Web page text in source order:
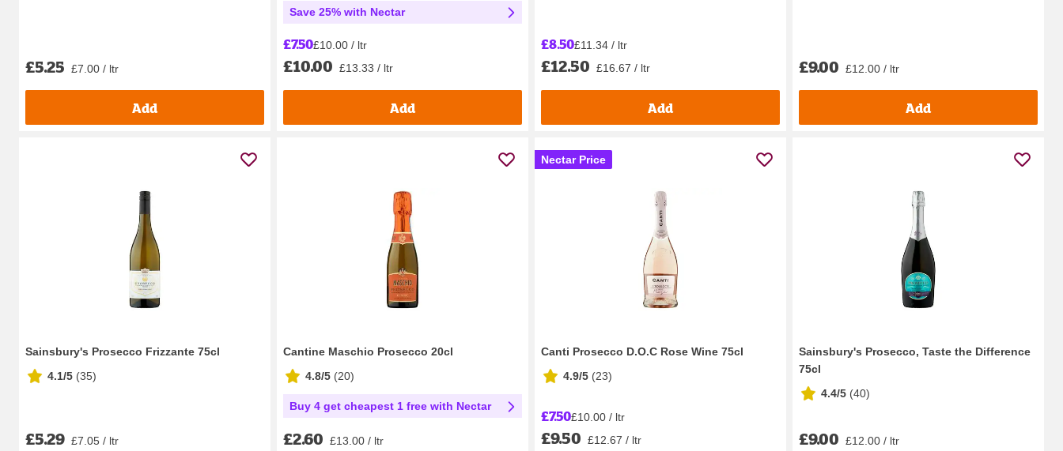
£5.25 £7.00 / ltr
Add
Save 25% with Nectar
£7.50£10.00 / ltr
£10.00 £13.33 / ltr
Add
£8.50£11.34 / ltr
£12.50 £16.67 / ltr
Add
£9.00 £12.00 / ltr
Add
Sainsbury's Prosecco Frizzante 75cl
4.1/5 (35)
£5.29 £7.05 / ltr
Cantine Maschio Prosecco 20cl
4.8/5 (20)
Buy 4 get cheapest 1 free with Nectar
£2.60 £13.00 / ltr
Nectar Price
Canti Prosecco D.O.C Rose Wine 75cl
4.9/5 (23)
£7.50£10.00 / ltr
£9.50 £12.67 / ltr
Sainsbury's Prosecco, Taste the Difference
75cl
4.4/5 (40)
£9.00 £12.00 / ltr